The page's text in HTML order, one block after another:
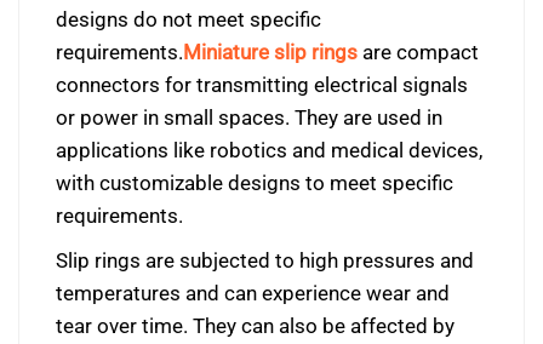
designs do not meet specific
requirements. Miniature slip rings are compact
connectors for transmitting electrical signals
or power in small spaces. They are used in
applications like robotics and medical devices,
with customizable designs to meet specific
requirements.
Slip rings are subjected to high pressures and
temperatures and can experience wear and
tear over time. They can also be affected by